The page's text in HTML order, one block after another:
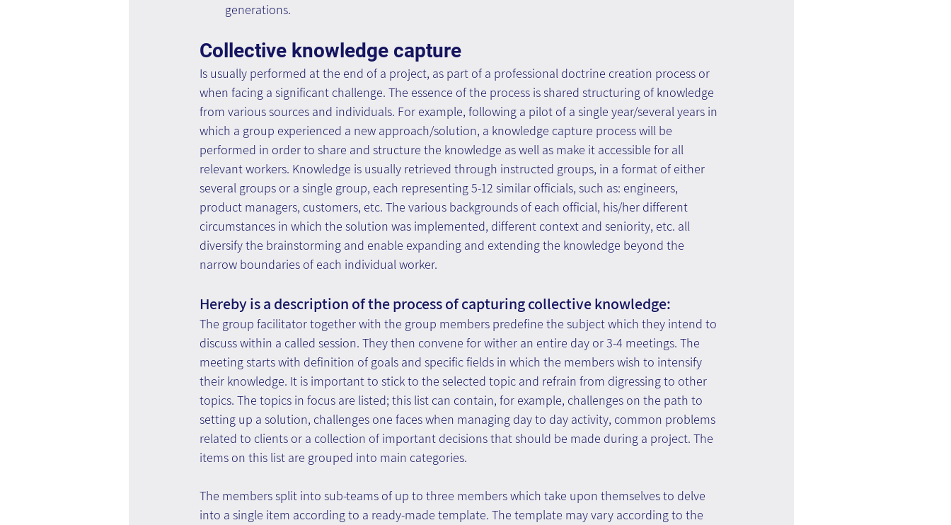
generations.
Collective knowledge capture
Is usually performed at the end of a project, as part of a professional doctrine creation process or
when facing a significant challenge. The essence of the process is shared structuring of knowledge
from various sources and individuals. For example, following a pilot of a single year/several years in
which a group experienced a new approach/solution, a knowledge capture process will be
performed in order to share and structure the knowledge as well as make it accessible for all
relevant workers. Knowledge is usually retrieved through instructed groups, in a format of either
several groups or a single group, each representing 5-12 similar officials, such as: engineers,
product managers, customers, etc. The various backgrounds of each official, his/her different
circumstances in which the solution was implemented, different context and seniority, etc. all
diversify the brainstorming and enable expanding and extending the knowledge beyond the
narrow boundaries of each individual worker.
Hereby is a description of the process of capturing collective knowledge:
The group facilitator together with the group members predefine the subject which they intend to
discuss within a called session. They then convene for wither an entire day or 3-4 meetings. The
meeting starts with definition of goals and specific fields in which the members wish to intensify
their knowledge. It is important to stick to the selected topic and refrain from digressing to other
topics. The topics in focus are listed; this list can contain, for example, challenges on the path to
setting up a solution, challenges one faces when managing day to day activity, common problems
related to clients or a collection of important decisions that should be made during a project. The
items on this list are grouped into main categories.
The members split into sub-teams of up to three members which take upon themselves to delve
into a single item according to a ready-made template. The template may vary according to the